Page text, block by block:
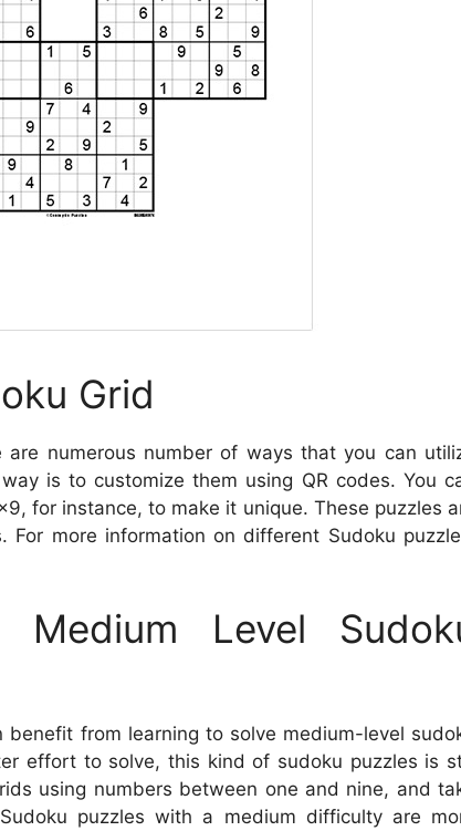
Grid
are numerous number of ways that you can
is to customize them using QR codes. You
for instance, to make it unique. These puzzles
more information on different Sudoku
Level
benefit from learning to solve medium-level
effort to solve, this kind of sudoku puzzles is
using numbers between one and nine, and
puzzles with a medium difficulty are